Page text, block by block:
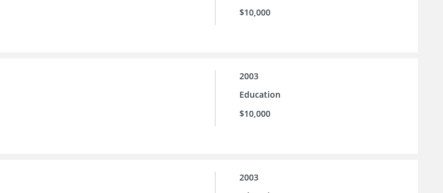
$10,000
2003
Education
$10,000
2003